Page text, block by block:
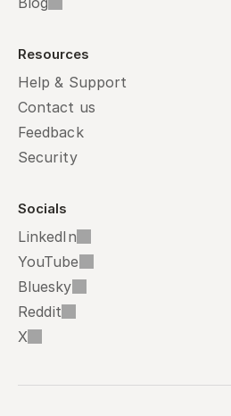
Resources
Help & Support
Contact us
Feedback
Security
Socials
LinkedIn
YouTube
Bluesky
Reddit
X